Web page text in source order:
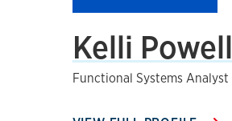
Kelli Powell
Functional Systems Analyst